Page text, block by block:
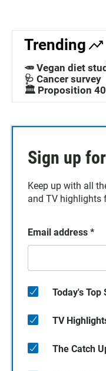
Trending
🥕 Vegan diet
🩺 Cancer survey
🏛️ Proposition 40
Sign up
Keep up with all
and TV highlights
Email address *
Today's Top
TV
The Catch